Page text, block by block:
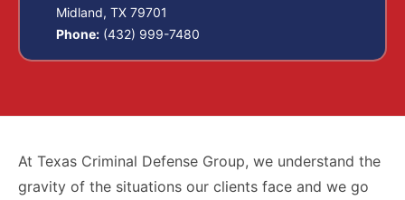
Midland, TX 79701
Phone: (432) 999-7480
At Texas Criminal Defense Group, we understand the
gravity of the situations our clients face and we go